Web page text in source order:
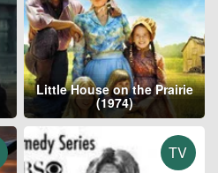
Little House on the Prairie
(1974)
TV